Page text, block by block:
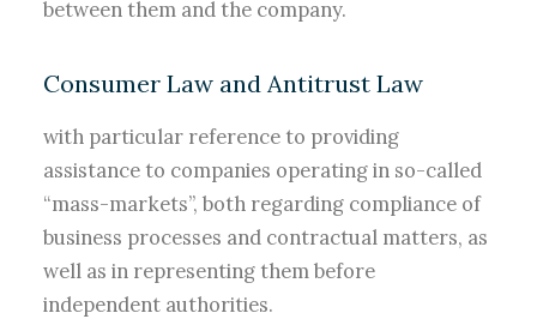
between them and the company.
Consumer Law and Antitrust Law
with particular reference to providing
assistance to companies operating in so-called
“mass-markets”, both regarding compliance of
business processes and contractual matters, as
well as in representing them before
independent authorities.